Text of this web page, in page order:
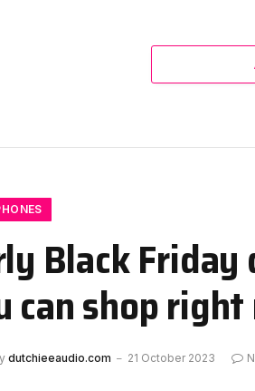
Black
can shop
dutchieeaudio.com 21 October 2023